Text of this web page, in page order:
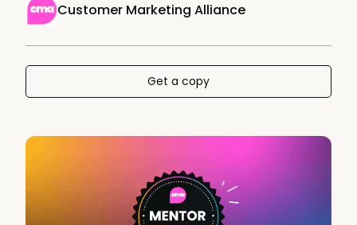
Customer Marketing Alliance
Get a copy